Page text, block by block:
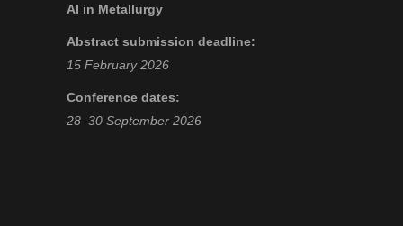
AI in Metallurgy
Abstract submission deadline:
15 February 2026
Conference dates:
28–30 September 2026